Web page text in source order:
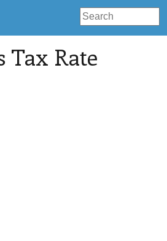
Tax Rate